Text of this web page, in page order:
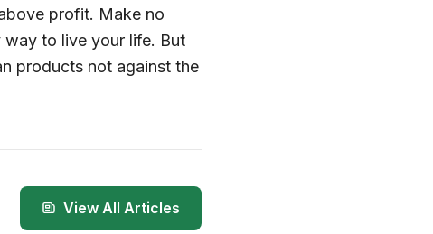
profit. Make no
way to live your life. But
products not against the
View All Articles